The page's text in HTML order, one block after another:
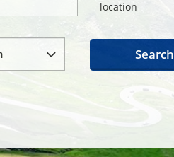
location
Search